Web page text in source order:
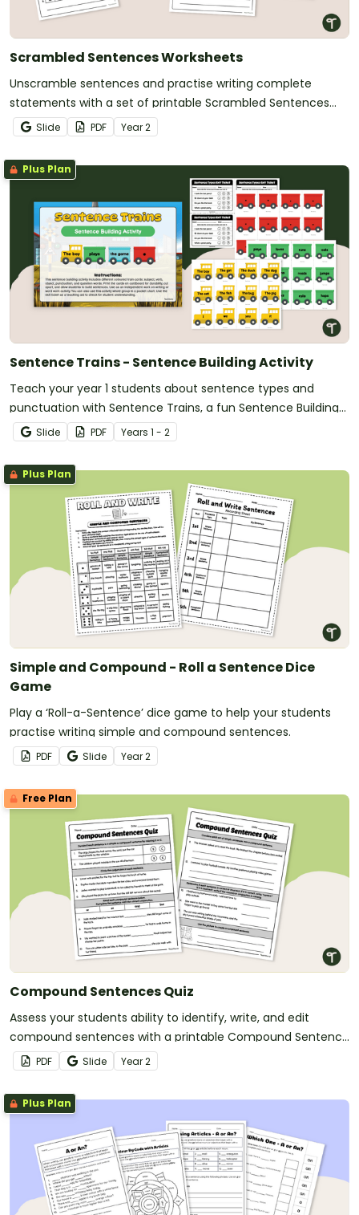
Scrambled Sentences Worksheets
Unscramble sentences and practise writing complete
statements with a set of printable Scrambled Sentences
Worksheets.
Slide PDF Year2
Plus Plan
Sentence Trains - Sentence Building Activity
Teach your year 1 students about sentence types and
punctuation with Sentence Trains, a fun Sentence Building
Activity.
Slide PDF Years 1 - 2
Plus Plan
Simple and Compound - Roll a Sentence Dice
Game
Play a ‘Roll-a-Sentence’ dice game to help your students
practise writing simple and compound sentences.
PDF Slide Year2
Free Plan
Compound Sentences Quiz
Assess your students ability to identify, write, and edit
compound sentences with a printable Compound Sentence
Quiz.PDF Slide Year2
Plus Plan